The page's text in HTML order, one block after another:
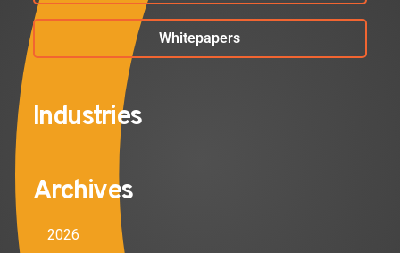
Whitepapers
Industries
Archives
2026